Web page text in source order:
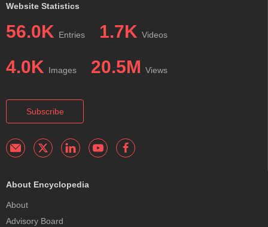
Website Statistics
56.0K Entries 1.7K Videos
4.0K Images 20.5M Views
Subscribe
About Encyclopedia
About
Advisory Board